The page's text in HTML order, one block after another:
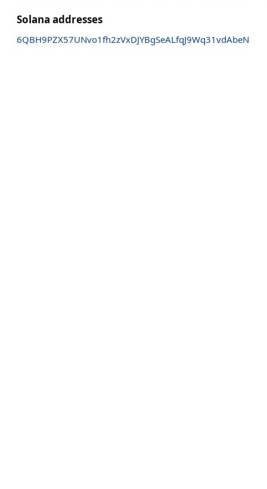
Solana addresses
6QBH9PZX57UNvo1fh2zVxDJYBgSeALfqJ9Wq31vdAbeN